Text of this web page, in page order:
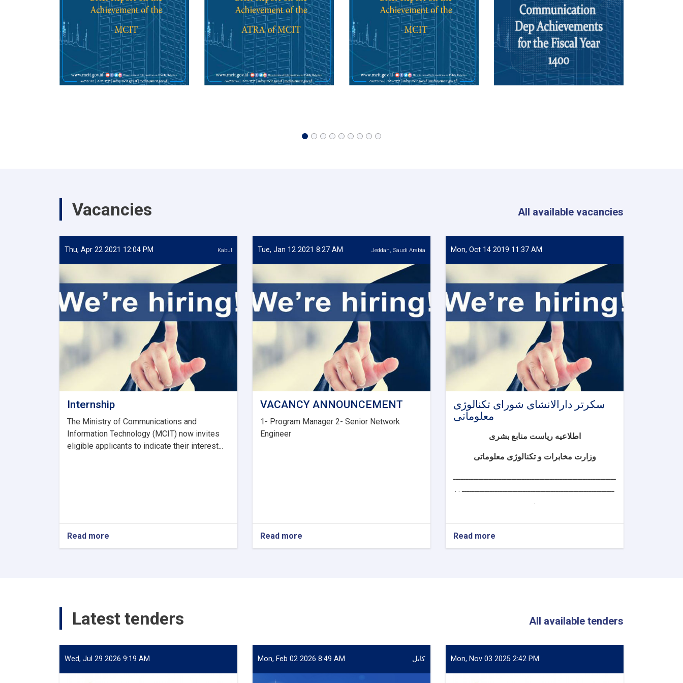
Vacancies All available vacancies
Thu, Apr 22 2021 12:04 PM Kabul
Internship
The Ministry of Communications and
Information Technology (MCIT) now invites
eligible applicants to indicate their interest...
Read more
Internship
Tue, Jan 12 2021 8:27 AM Jeddah, Saudi Arabia
VACANCY ANNOUNCEMENT
1- Program Manager 2- Senior Network
Engineer
Read more
VACANCY
Mon, Oct 14 2019 11:37 AM
سکرتر دارالانشای شورای تکنالوژی
معلوماتی
اطلاعیه ریاست منابع بشری
وزارت مخابرات و تکنالوژی معلوماتی
ــــــــــــــــــــــــــــــــــــــــــــــــــــــــــــــــ
ــــــــــــــــــــــــــــــــــــــــــــــــــــــــــــ . .
.
Read more
سکرتر
Latest tenders All available tenders
Wed, Jul 29 2026 9:19 AM Mon, Feb 02 2026 8:49 AM کابل Mon, Nov 03 2025 2:42 PM